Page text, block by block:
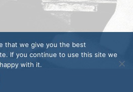
that we give you the best
If you continue to use this site we
with it.